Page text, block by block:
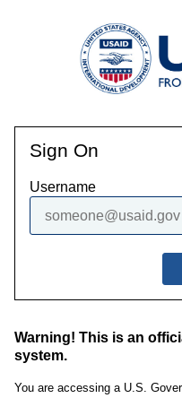
Sign On
Username
Warning! This is an
system.
You are accessing a U.S.